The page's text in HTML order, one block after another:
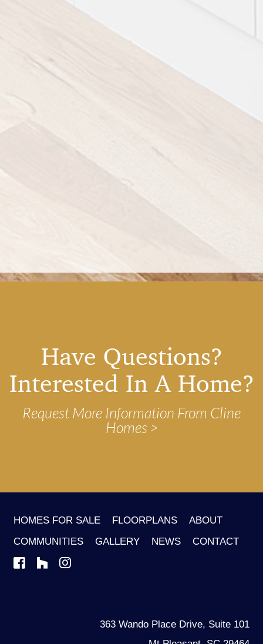
Have Questions?
Interested In A Home?
Request More Information From Cline
Homes
HOMES FOR SALE FLOORPLANS
ABOUT
COMMUNITIES
GALLERY NEWS CONTACT
363 Wando Place Drive, Suite 101